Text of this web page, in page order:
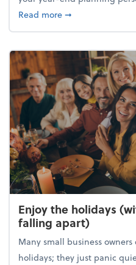
Read moreabout What's
➞
Enjoy the holidays
falling apart)
Many small business
holidays; they just panic